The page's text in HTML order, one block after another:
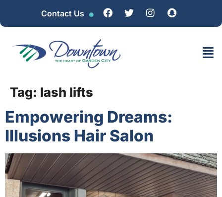
Contact Us
Tag: lash lifts
Empowering Dreams:
Illusions Hair Salon